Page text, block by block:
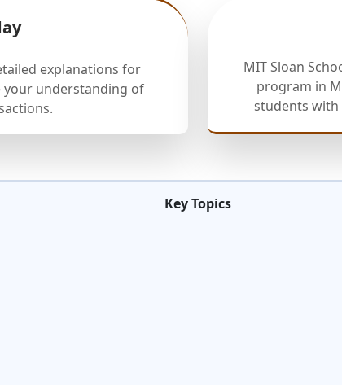
explanations for
understanding of
MIT Sloan
program in
students with
Key Topics